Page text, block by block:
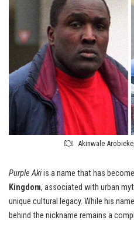
Akinwale
Purple Akiis a name that has
Kingdom, associated with urban
unique cultural legacy. While his
behind the nickname remains a